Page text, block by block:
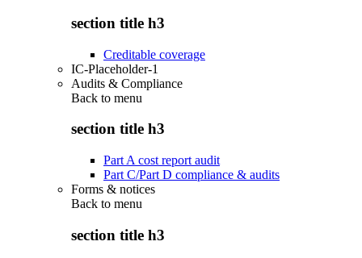
section title h3
Creditable coverage
IC-Placeholder-1
Audits & Compliance
Back to menu
section title h3
Part A cost report audit
Part C/Part D compliance & audits
Forms & notices
Back to menu
section title h3